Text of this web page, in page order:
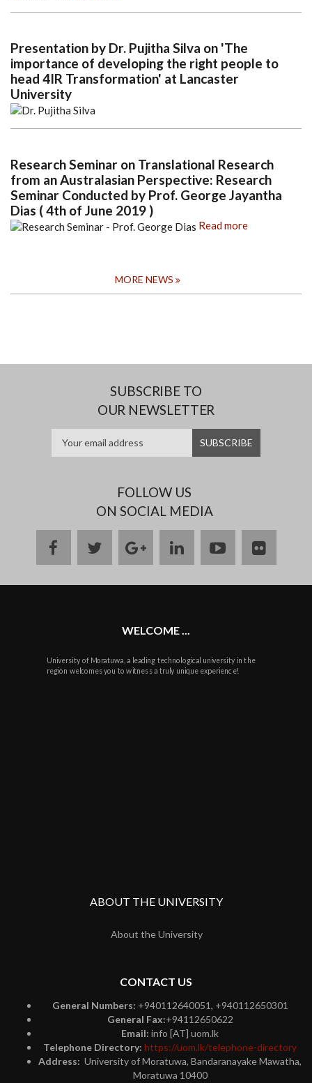
Presentation by Dr. Pujitha Silva on 'The
importance of developing the right people to
head 4IR Transformation' at Lancaster
University
Research Seminar on Translational Research
from an Australasian Perspective: Research
Seminar Conducted by Prof. George Jayantha
Dias ( 4th of June 2019 )
Read more
MORE NEWS
SUBSCRIBE TO
OUR NEWSLETTER
FOLLOW US
ON SOCIAL MEDIA
facebooktwittergoogle
plus
linkedinyoutubeflickr
WELCOME ...
University of Moratuwa, a leading technological university in the
region welcomes you to witness a truly unique experience!
ABOUT THE UNIVERSITY
About the University
CONTACT US
General Numbers: +940112640051, +940112650301
General Fax:+94112650622
Email: info [AT] uom.lk
Telephone Directory: https://uom.lk/telephone-directory
Address: University of Moratuwa, Bandaranayake Mawatha,
Moratuwa 10400